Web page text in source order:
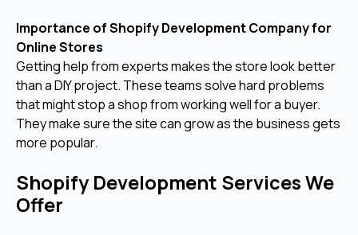
Importance of Shopify Development Company for
Online Stores
Getting help from experts makes the store look better
than a DIY project. These teams solve hard problems
that might stop a shop from working well for a buyer.
They make sure the site can grow as the business gets
more popular.
Shopify Development Services We
Offer